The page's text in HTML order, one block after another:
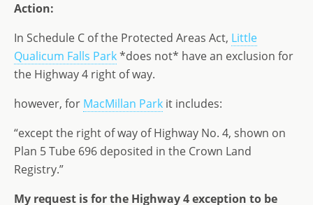
Action:
In Schedule C of the Protected Areas Act, Little
Qualicum Falls Park*does not* have an exclusion for
the Highway 4 right of way.
however, for MacMillan Park it includes:
“except the right of way of Highway No. 4, shown on
Plan 5 Tube 696 deposited in the Crown Land
Registry.”
My request is for the Highway 4 exception to be